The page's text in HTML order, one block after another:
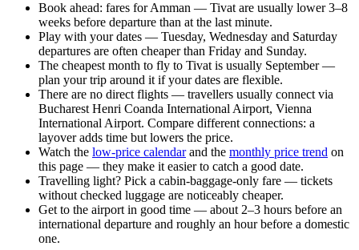
Book ahead: fares for Amman — Tivat are usually lower 3–8
weeks before departure than at the last minute.
Play with your dates — Tuesday, Wednesday and Saturday
departures are often cheaper than Friday and Sunday.
The cheapest month to fly to Tivat is usually September —
plan your trip around it if your dates are flexible.
There are no direct flights — travellers usually connect via
Bucharest Henri Coanda International Airport, Vienna
International Airport. Compare different connections: a
layover adds time but lowers the price.
Watch the low-price calendarand the monthly price trend on
this page — they make it easier to catch a good date.
Travelling light? Pick a cabin-baggage-only fare — tickets
without checked luggage are noticeably cheaper.
Get to the airport in good time — about 2–3 hours before an
international departure and roughly an hour before a domestic
one.